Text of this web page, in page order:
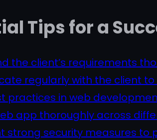
Tips for a
the client’s requirements
regularly with the client
practices in web
app thoroughly across
strong security measures